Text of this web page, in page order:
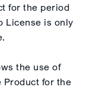
for the period
License is only
the use of
Product for the